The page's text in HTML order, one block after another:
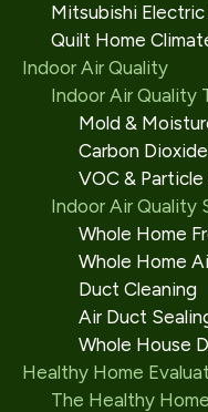
Mitsubishi
Quilt Home
Indoor Air Quality
Indoor Air Quality
Mold &
Carbon
VOC &
Indoor Air Quality
Whole Home
Whole Home
Duct Cleaning
Air Duct
Whole House
Healthy Home
The Healthy